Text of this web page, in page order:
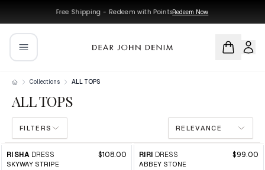
Free Shipping - Redeem with PointsRedeem Now
Collections ALL TOPS
ALL TOPS
FILTERS RELEVANCE
Products in this collection
RISHA DRESS $108.00
SKYWAY STRIPE
RIRI DRESS $99.00
ABBEY STONE